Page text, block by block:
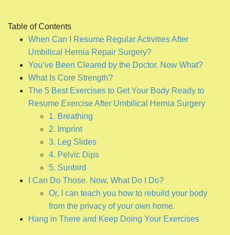
Table of Contents
When Can I Resume Regular Activities After
Umbilical Hernia Repair Surgery?
You’ve Been Cleared by the Doctor. Now What?
What Is Core Strength?
The 5 Best Exercises to Get Your Body Ready to
Resume Exercise After Umbilical Hernia Surgery
1. Breathing
2. Imprint
3. Leg Slides
4. Pelvic Dips
5. Sunbird
I Can Do Those. Now, What Do I Do?
Or, I can teach you how to rebuild your body
from the privacy of your own home.
Hang in There and Keep Doing Your Exercises